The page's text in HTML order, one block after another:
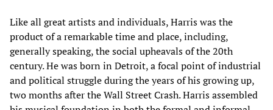
Like all great artists and individuals, Harris was the
product of a remarkable time and place, including,
generally speaking, the social upheavals of the 20th
century. He was born in Detroit, a focal point of industrial
and political struggle during the years of his growing up,
two months after the Wall Street Crash. Harris assembled